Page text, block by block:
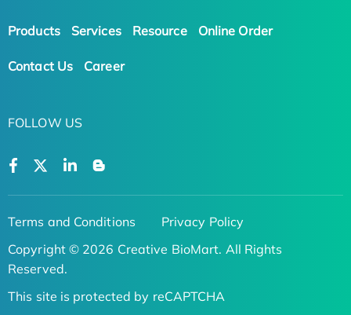
Products Services Resource Online Order
Contact Us Career
FOLLOW US
Terms and Conditions
Privacy Policy
Copyright © 2026 Creative BioMart. All Rights
Reserved.
This site is protected by reCAPTCHA